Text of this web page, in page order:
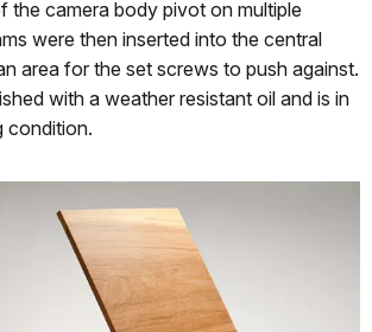
the camera body pivot on multiple
were then inserted into the central
area for the set screws to push against.
with a weather resistant oil and is in
condition.